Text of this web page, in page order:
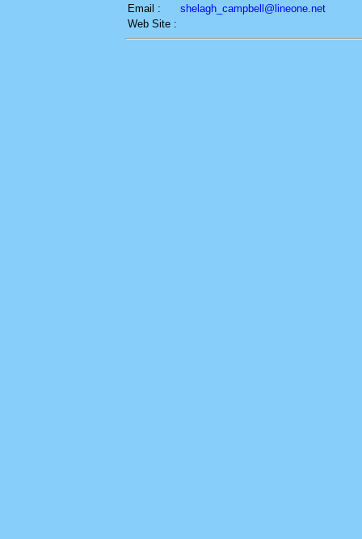
Email :
shelagh_campbell@lineone.net
Web Site :